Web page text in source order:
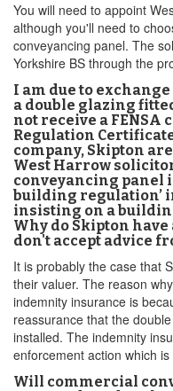
You will need to appoint
although you'll need to
conveyancing panel. The
Yorkshire BS through the
I am due to
a double glazing
not receive a
Regulation
company, Skipton
West Harrow
conveyancing panel
building regulation’
insisting on a
Why do Skipton
don't accept advice
It is probably the case that
their valuer. The reason
indemnity insurance is
reassurance that the
installed. The indemnity
enforcement action which
Will commercial